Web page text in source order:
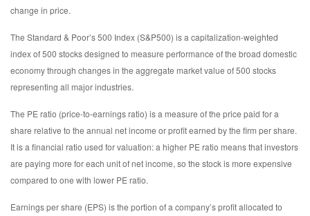
change in price.
The Standard & Poor’s 500 Index (S&P500) is a capitalization-weighted
index of 500 stocks designed to measure performance of the broad domestic
economy through changes in the aggregate market value of 500 stocks
representing all major industries.
The PE ratio (price-to-earnings ratio) is a measure of the price paid for a
share relative to the annual net income or profit earned by the firm per share.
It is a financial ratio used for valuation: a higher PE ratio means that investors
are paying more for each unit of net income, so the stock is more expensive
compared to one with lower PE ratio.
Earnings per share (EPS) is the portion of a company’s profit allocated to